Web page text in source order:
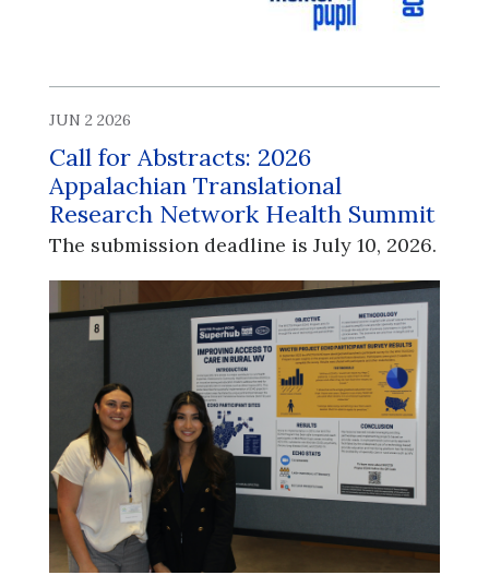
JUN 2 2026
Call for Abstracts: 2026
Appalachian Translational
Research Network Health Summit
The submission deadline is July 10, 2026.